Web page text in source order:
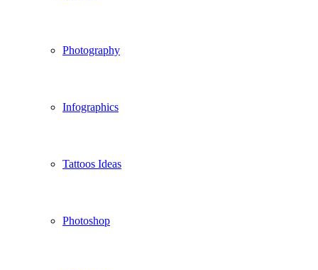
Photography
Infographics
Tattoos Ideas
Photoshop